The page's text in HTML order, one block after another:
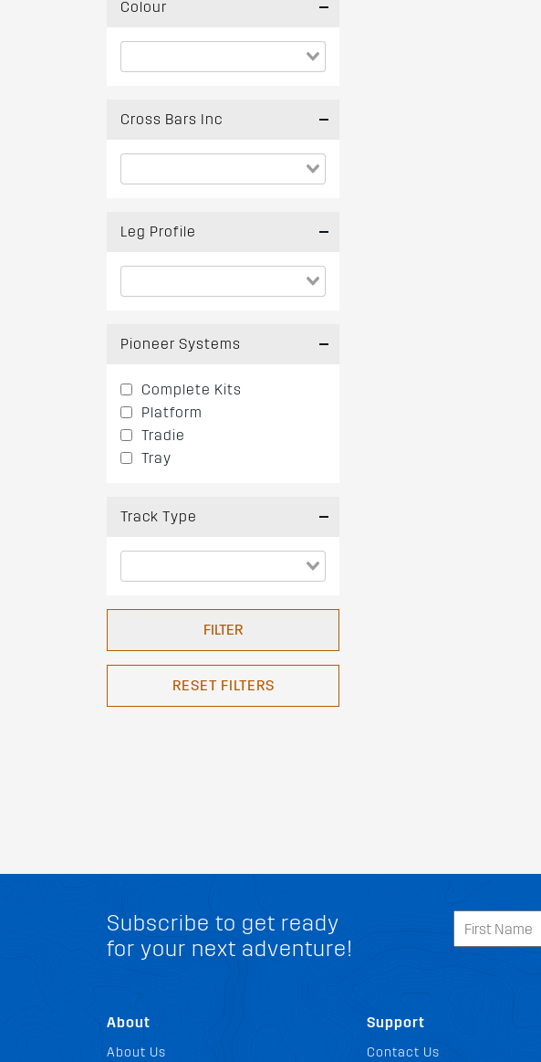
Colour
Cross Bars Inc
Leg Profile
Pioneer Systems
Complete Kits
Platform
Tradie
Tray
Track Type
FILTER
RESET FILTERS
Subscribe to get ready
for your next adventure!
About
About Us
Support
Contact Us